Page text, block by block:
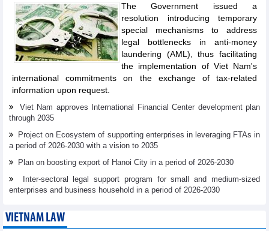
The Government issued a
resolution introducing temporary
special mechanisms to address
legal bottlenecks in anti-money
laundering (AML), thus facilitating
the implementation of Viet Nam's
international commitments on the exchange of tax-related
information upon request.
Viet Nam approves International Financial Center development plan
through 2035
Project on Ecosystem of supporting enterprises in leveraging FTAs in
a period of 2026-2030 with a vision to 2035
Plan on boosting export of Hanoi City in a period of 2026-2030
Inter-sectoral legal support program for small and medium-sized
enterprises and business household in a period of 2026-2030
VIETNAM LAW